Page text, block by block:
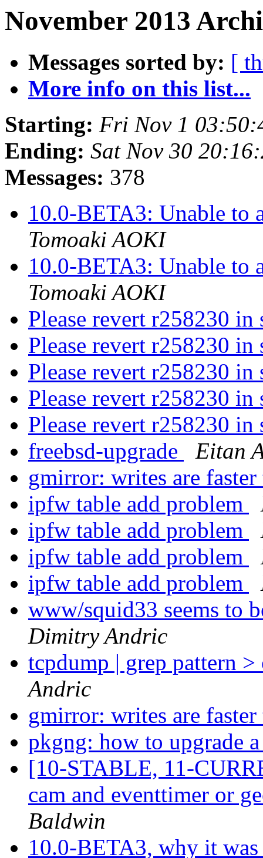
November 2013
Messages sorted by: [
More info on this list...
Starting: Fri Nov 1
Ending: Sat Nov 30
Messages: 378
10.0-BETA3: Unable to
Tomoaki AOKI
10.0-BETA3: Unable to
Tomoaki AOKI
Please revert r258230
Please revert r258230
Please revert r258230
Please revert r258230
Please revert r258230
freebsd-upgrade
Eitan
gmirror: writes are
ipfw table add problem
ipfw table add problem
ipfw table add problem
ipfw table add problem
www/squid33 seems to
Dimitry Andric
tcpdump | grep pattern
Andric
gmirror: writes are
pkgng: how to upgrade
[10-STABLE, 11-
cam and eventtimer or
Baldwin
10.0-BETA3, why it